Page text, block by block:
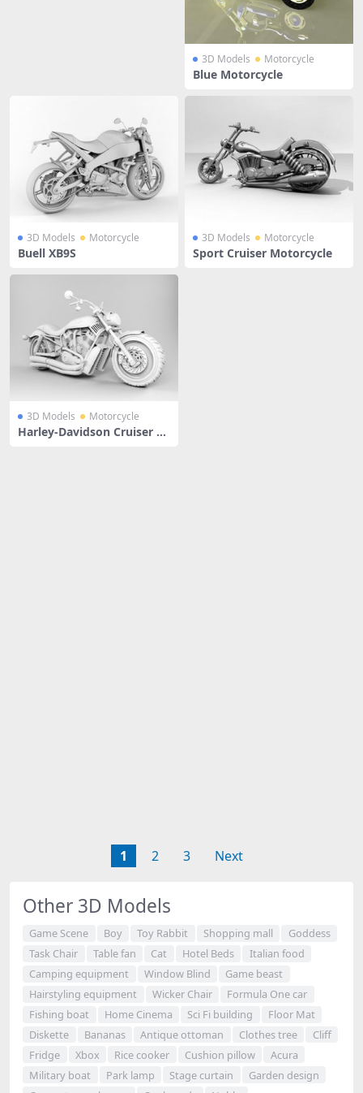
3D Models Motorcycle
Blue Motorcycle
3D Models Motorcycle
Buell XB9S
3D Models Motorcycle
Sport Cruiser Motorcycle
3D Models Motorcycle
Harley-Davidson Cruiser M
1 2 3 Next
Other 3D Models
Game Scene Boy Toy Rabbit Shopping mall
Goddess
Task Chair
Table fan Cat Hotel Beds
Italian food
Camping equipment
Window Blind
Game beast
Hairstyling equipment
Wicker Chair
Formula One car
Fishing boat
Home Cinema Sci Fi building
Floor Mat
Diskette
Bananas Antique ottoman Clothes tree
Cliff
Fridge
Xbox Rice cooker Cushion pillow
Acura
Military boat
Park lamp Stage curtain
Garden design